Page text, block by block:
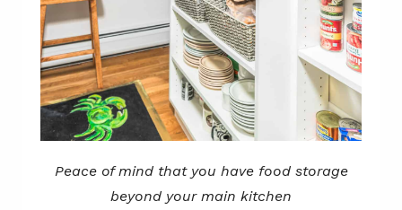
Peace of mind that you have food storage
beyond your main kitchen